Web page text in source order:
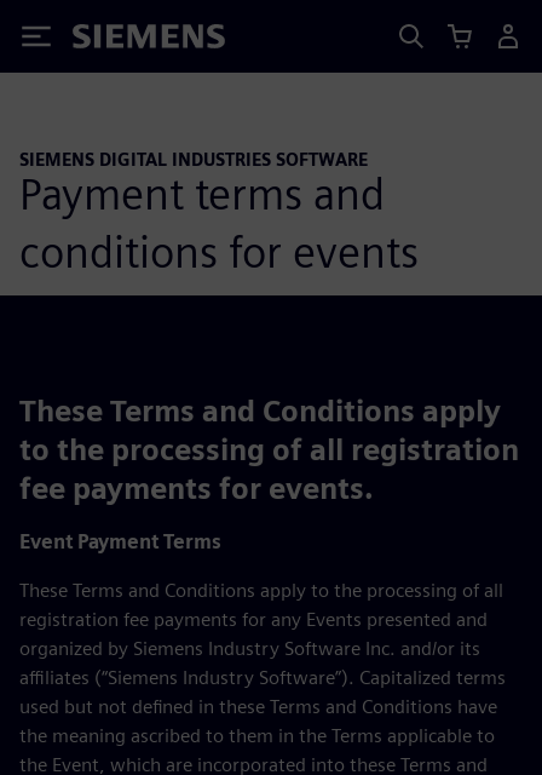
Siemens
SIEMENS DIGITAL INDUSTRIES SOFTWARE
Payment terms and
conditions for events
These Terms and Conditions apply
to the processing of all registration
fee payments for events.
Event Payment Terms
These Terms and Conditions apply to the processing of all
registration fee payments for any Events presented and
organized by Siemens Industry Software Inc. and/or its
affiliates (“Siemens Industry Software”). Capitalized terms
used but not defined in these Terms and Conditions have
the meaning ascribed to them in the Terms applicable to
the Event, which are incorporated into these Terms and